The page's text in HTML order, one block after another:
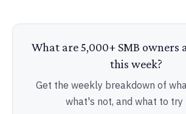
What are 5,000+ SMB owners
this week?
Get the weekly breakdown of
what's not, and what to try